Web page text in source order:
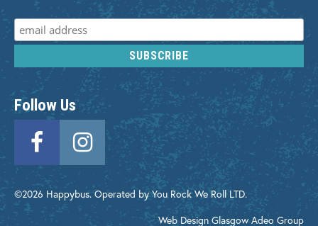
Follow Us
©2026 Happybus. Operated by You Rock We Roll LTD.
Web Design GlasgowAdeo Group